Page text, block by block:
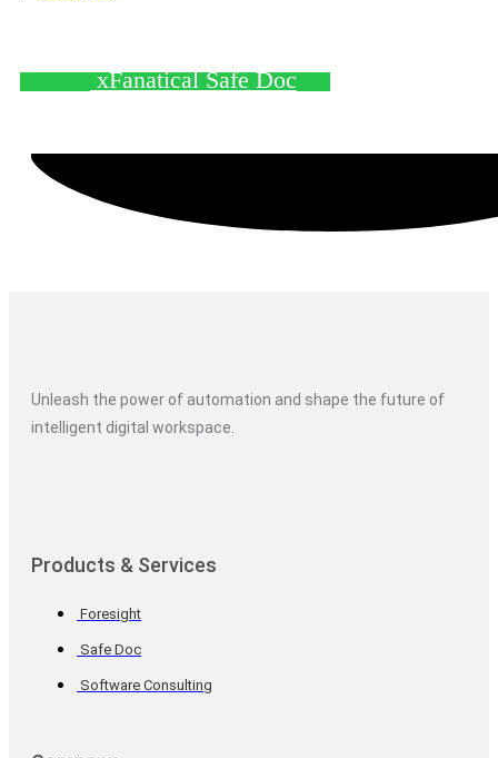
xFanatical Safe Doc
Unleash the power of automation and shape the future of
intelligent digital workspace.
Products & Services
Foresight
Safe Doc
Software Consulting